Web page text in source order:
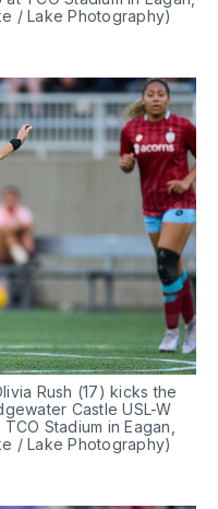
/ Lake Photography)
Rush (17) kicks the
Castle USL-W
Stadium in Eagan,
/ Lake Photography)